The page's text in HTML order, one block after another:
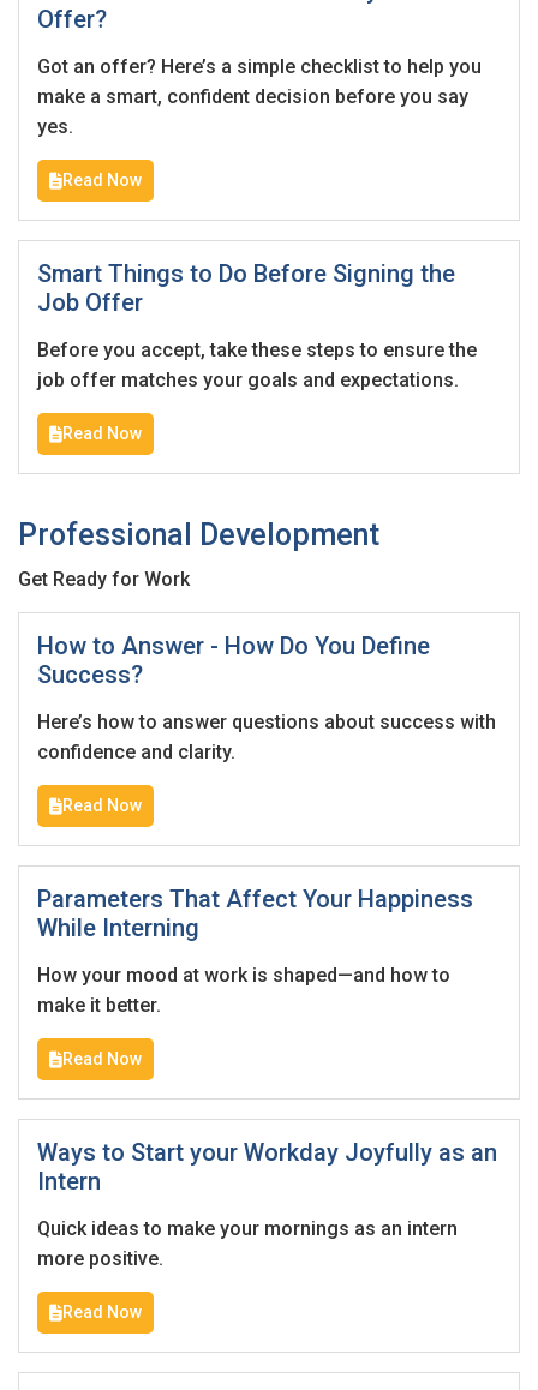
Offer?
Got an offer? Here’s a simple checklist to help you
make a smart, confident decision before you say
yes.
Read Now
Smart Things to Do Before Signing the
Job Offer
Before you accept, take these steps to ensure the
job offer matches your goals and expectations.
Read Now
Professional Development
Get Ready for Work
How to Answer - How Do You Define
Success?
Here’s how to answer questions about success with
confidence and clarity.
Read Now
Parameters That Affect Your Happiness
While Interning
How your mood at work is shaped—and how to
make it better.
Read Now
Ways to Start your Workday Joyfully as an
Intern
Quick ideas to make your mornings as an intern
more positive.
Read Now